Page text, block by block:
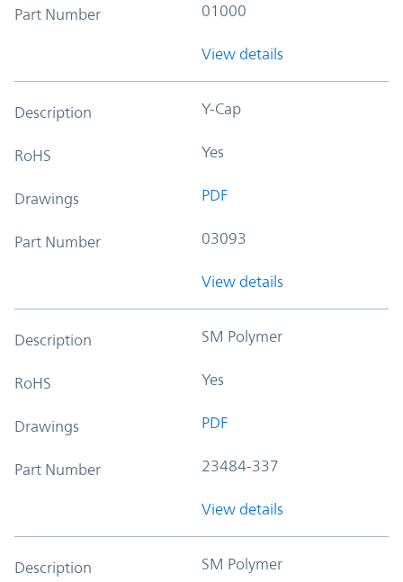
Part Number 01000
View details
Description Y-Cap
RoHS Yes
Drawings PDF
Part Number 03093
View details
Description SM Polymer
RoHS Yes
Drawings PDF
Part Number 23484-337
View details
Description SM Polymer